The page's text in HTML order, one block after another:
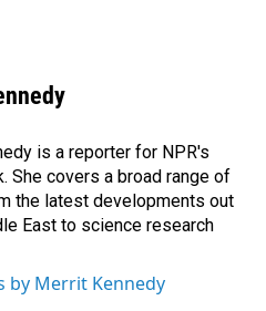
is a reporter for NPR's
She covers a broad range of
the latest developments out
East to science research
by Merrit Kennedy